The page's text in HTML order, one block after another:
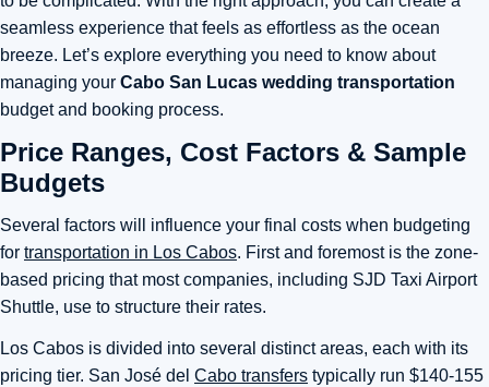
seamless experience that feels as effortless as the ocean
breeze. Let’s explore everything you need to know about
managing your Cabo San Lucas wedding transportation
budget and booking process.
Price Ranges, Cost Factors & Sample
Budgets
Several factors will influence your final costs when budgeting
for transportation in Los Cabos. First and foremost is the zone-
based pricing that most companies, including SJD Taxi Airport
Shuttle, use to structure their rates.
Los Cabos is divided into several distinct areas, each with its
pricing tier. San José del Cabo transfers typically run $140-155